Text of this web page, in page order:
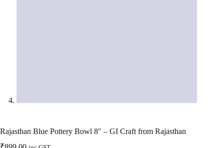
Rajasthan Blue Pottery Bowl 8″ – GI Craft from Rajasthan